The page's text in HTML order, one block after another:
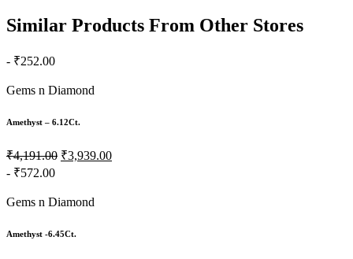
Similar Products From Other Stores
- ₹252.00
Gems n Diamond
Amethyst – 6.12Ct.
₹4,191.00 ₹3,939.00
- ₹572.00
Gems n Diamond
Amethyst -6.45Ct.